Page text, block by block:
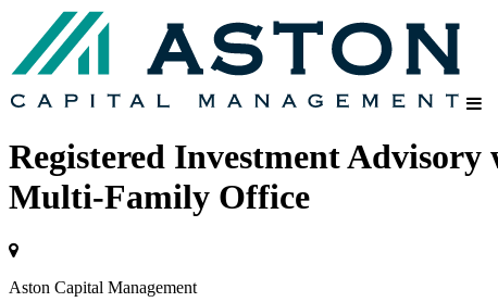
Registered Investment Advisory
Multi-Family Office
Aston Capital Management